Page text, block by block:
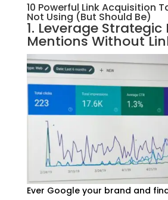
10 Powerful Link Acquisition
Not Using (But Should Be)
1. Leverage Strategic
Mentions Without
Ever Google your brand and